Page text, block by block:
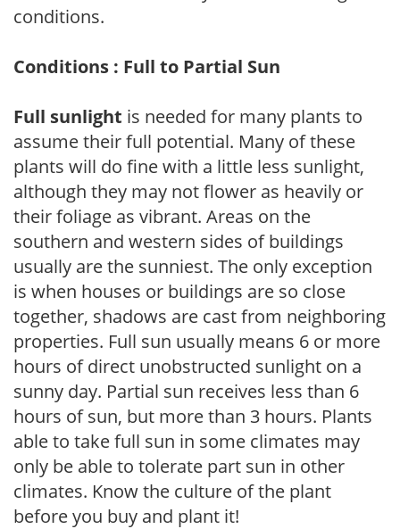
conditions.
Conditions : Full to Partial Sun
Full sunlight is needed for many plants to
assume their full potential. Many of these
plants will do fine with a little less sunlight,
although they may not flower as heavily or
their foliage as vibrant. Areas on the
southern and western sides of buildings
usually are the sunniest. The only exception
is when houses or buildings are so close
together, shadows are cast from neighboring
properties. Full sun usually means 6 or more
hours of direct unobstructed sunlight on a
sunny day. Partial sun receives less than 6
hours of sun, but more than 3 hours. Plants
able to take full sun in some climates may
only be able to tolerate part sun in other
climates. Know the culture of the plant
before you buy and plant it!